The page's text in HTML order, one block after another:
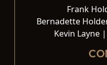
Frank
Bernadette
Kevin Layne